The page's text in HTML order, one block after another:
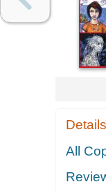
Details
All